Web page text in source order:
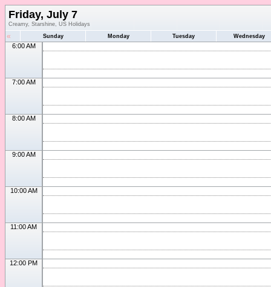
Friday, July 7
Creamy, Starshine, US Holidays
« Sunday Monday Tuesday Wednesday
6:00 AM
7:00 AM
8:00 AM
9:00 AM
10:00 AM
11:00 AM
12:00 PM